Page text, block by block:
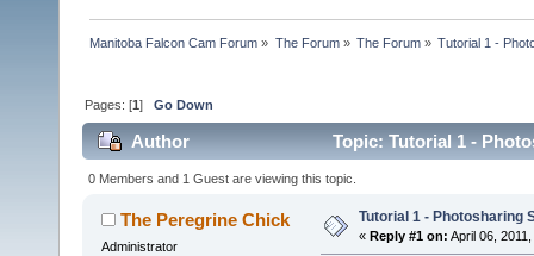
Manitoba Falcon Cam Forum » The Forum» The Forum» Tutorial 1 -
Pages: [1]Go Down
Author Topic: Tutorial 1 -
0 Members and 1 Guest are viewing this topic.
The Peregrine Chick
Administrator
Tutorial 1 - Photosharing
« Reply #1 on: April 06,